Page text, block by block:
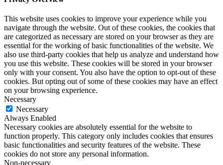
This website uses cookies to improve your experience while you
navigate through the website. Out of these cookies, the cookies that
are categorized as necessary are stored on your browser as they are
essential for the working of basic functionalities of the website. We
also use third-party cookies that help us analyze and understand how
you use this website. These cookies will be stored in your browser
only with your consent. You also have the option to opt-out of these
cookies. But opting out of some of these cookies may have an effect
on your browsing experience.
Necessary
Necessary
Always Enabled
Necessary cookies are absolutely essential for the website to
function properly. This category only includes cookies that ensures
basic functionalities and security features of the website. These
cookies do not store any personal information.
Non-necessary